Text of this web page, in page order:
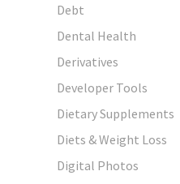
Debt
Dental Health
Derivatives
Developer Tools
Dietary Supplements
Diets & Weight Loss
Digital Photos